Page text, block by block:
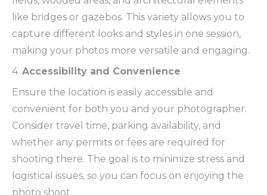
like bridges or gazebos. This variety allows you to
capture different looks and styles in one session,
making your photos more versatile and engaging.
4. Accessibility and Convenience
Ensure the location is easily accessible and
convenient for both you and your photographer.
Consider travel time, parking availability, and
whether any permits or fees are required for
shooting there. The goal is to minimize stress and
logistical issues, so you can focus on enjoying the
photo shoot.